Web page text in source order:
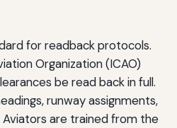
for readback protocols.
Organization (ICAO)
be read back in full.
runway assignments,
are trained from the